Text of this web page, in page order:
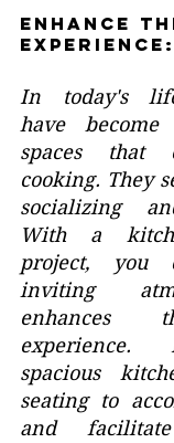
Enhance
Experience:
In today's
have become
spaces that
cooking. They
socializing
With a
project, you
inviting
enhances
experience.
spacious
seating to
and facilitate